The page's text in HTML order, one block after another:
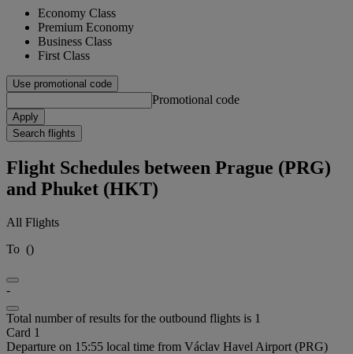
Economy Class
Premium Economy
Business Class
First Class
Use promotional code
Promotional code
Apply
Search flights
Flight Schedules between Prague (PRG)
and Phuket (HKT)
All Flights
To ()
-
Total number of results for the outbound flights is 1
Card 1
Departure on 15:55 local time from Václav Havel Airport (PRG)